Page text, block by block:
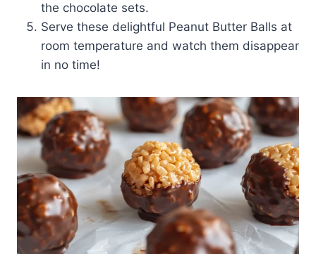
the chocolate sets.
Serve these delightful Peanut Butter Balls at
room temperature and watch them disappear
in no time!